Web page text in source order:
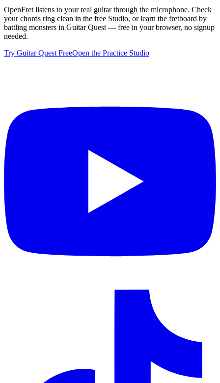
OpenFret listens to your real guitar through the microphone. Check
your chords ring clean in the free Studio, or learn the fretboard by
battling monsters in Guitar Quest — free in your browser, no signup
needed.
Try Guitar Quest FreeOpen the Practice Studio